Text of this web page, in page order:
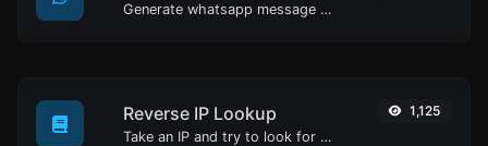
Generate whatsapp message links with ease.
Reverse IP Lookup
Take an IP and try to look for the domain/host associated with it.
1,125